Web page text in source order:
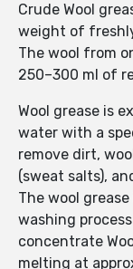
Crude Wool
weight of
The wool from
250–300 ml of
Wool grease is
water with a
remove dirt,
(sweat salts),
The wool
washing
concentrate
melting at